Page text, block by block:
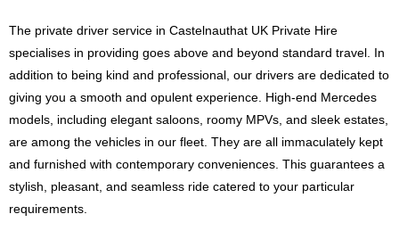
The private driver service in Castelnauthat UK Private Hire
specialises in providing goes above and beyond standard travel. In
addition to being kind and professional, our drivers are dedicated to
giving you a smooth and opulent experience. High-end Mercedes
models, including elegant saloons, roomy MPVs, and sleek estates,
are among the vehicles in our fleet. They are all immaculately kept
and furnished with contemporary conveniences. This guarantees a
stylish, pleasant, and seamless ride catered to your particular
requirements.